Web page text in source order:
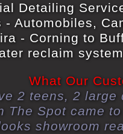
Detailing
Automobiles,
- Corning to
reclaim
What Our
2 teens, 2
The Spot came
showroom